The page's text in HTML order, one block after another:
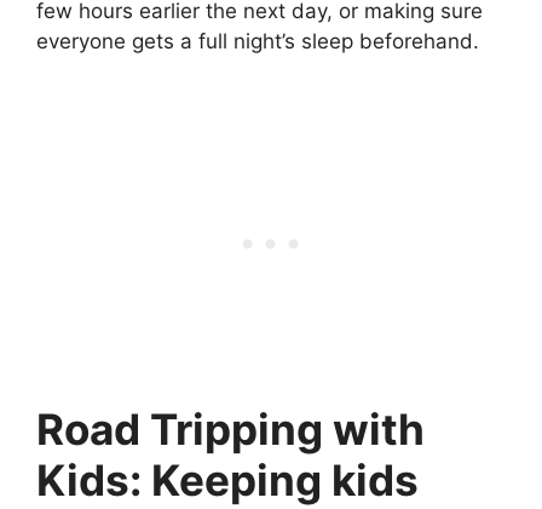
few hours earlier the next day, or making sure
everyone gets a full night’s sleep beforehand.
Road Tripping with
Kids: Keeping kids